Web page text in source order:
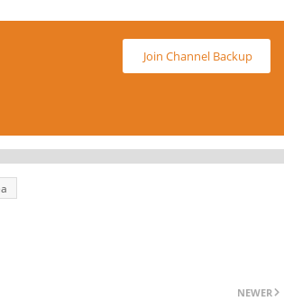
Join Channel Backup
NEWER